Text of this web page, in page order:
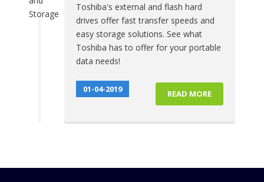
Toshiba's external and flash hard
drives offer fast transfer speeds and
easy storage solutions. See what
Toshiba has to offer for your portable
data needs!
READ MORE
01-04-2019